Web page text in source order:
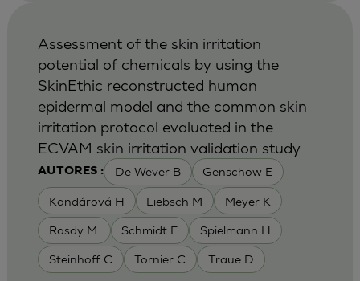
AUTORES : De Wever B Genschow E
Kandárová H Liebsch M Meyer K
Rosdy M. Schmidt E Spielmann H
Steinhoff C Tornier C Traue D
Assessment of the skin irritation
potential of chemicals by using the
SkinEthic reconstructed human
epidermal model and the common skin
irritation protocol evaluated in the
ECVAM skin irritation validation study